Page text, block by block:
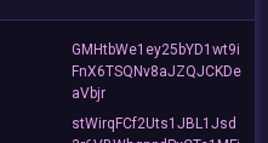
GMHtbWe1ey25bYD1wt9i
FnX6TSQNv8aJZQJCKDe
aVbjr
stWirqFCf2Uts1JBL1Jsd